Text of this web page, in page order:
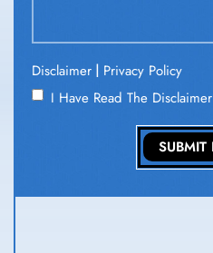
Disclaimer | Privacy Policy
I Have Read The Disclaimer